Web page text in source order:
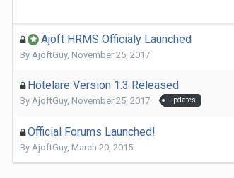
Ajoft HRMS Officialy Launched
By AjoftGuy, November 25, 2017
Hotelare Version 1.3 Released
By AjoftGuy, November 25, 2017 updates
Official Forums Launched!
By AjoftGuy, March 20, 2015